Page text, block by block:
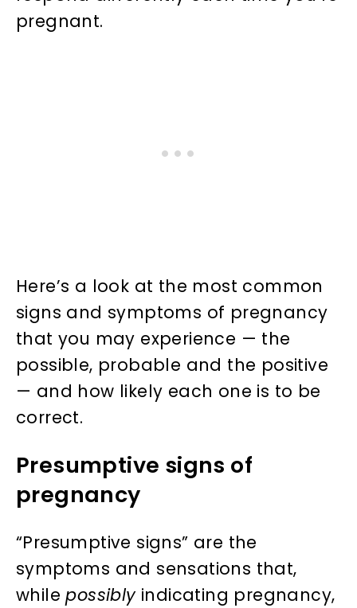
pregnant.
Here’s a look at the most common
signs and symptoms of pregnancy
that you may experience — the
possible, probable and the positive
— and how likely each one is to be
correct.
Presumptive signs of
pregnancy
“Presumptive signs” are the
symptoms and sensations that,
whilepossiblyindicating pregnancy,